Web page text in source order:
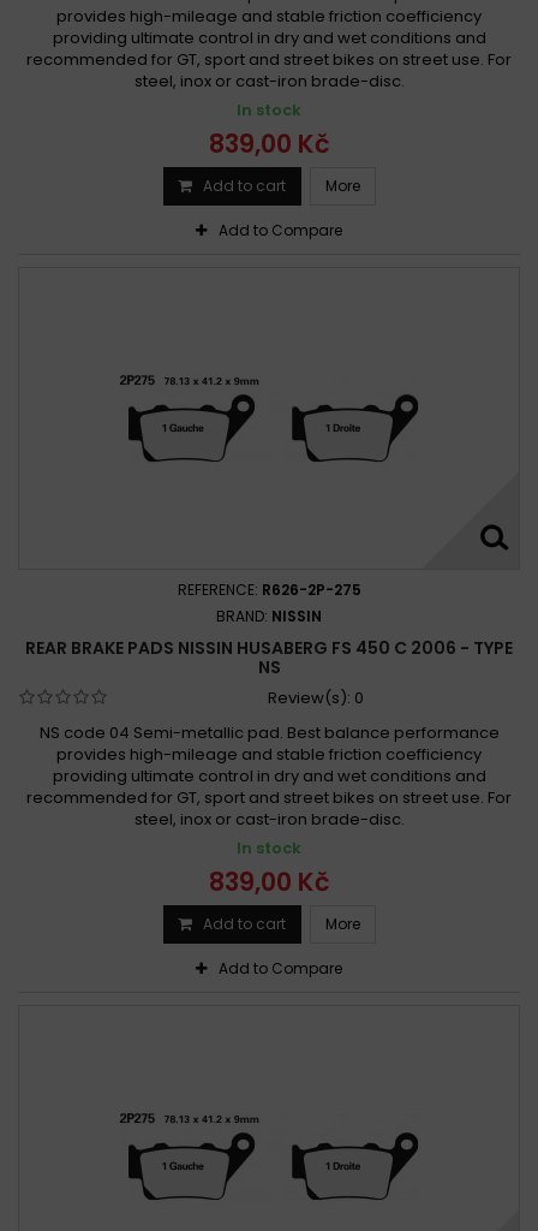
provides high-mileage and stable friction coefficiency
providing ultimate control in dry and wet conditions and
recommended for GT, sport and street bikes on street use. For
steel, inox or cast-iron brade-disc.
In stock
839,00 Kč
Add to cart More
Add to Compare
REFERENCE: R626-2P-275
BRAND: NISSIN
REAR BRAKE PADS NISSIN HUSABERG FS 450 C 2006 - TYPE
NS
Review(s): 0
NS code 04 Semi-metallic pad. Best balance performance
provides high-mileage and stable friction coefficiency
providing ultimate control in dry and wet conditions and
recommended for GT, sport and street bikes on street use. For
steel, inox or cast-iron brade-disc.
In stock
839,00 Kč
Add to cart More
Add to Compare